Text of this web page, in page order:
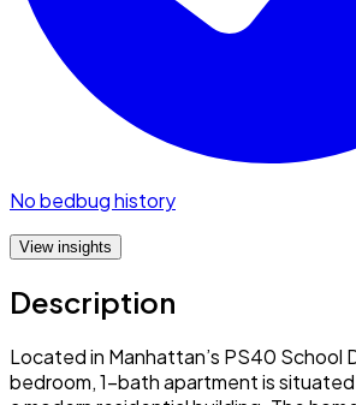
No bedbug history
View insights
Description
Located in Manhattan’s PS40 School
bedroom, 1-bath apartment is